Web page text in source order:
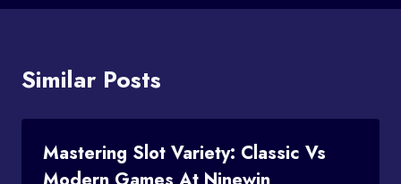
Similar Posts
Mastering Slot Variety: Classic Vs